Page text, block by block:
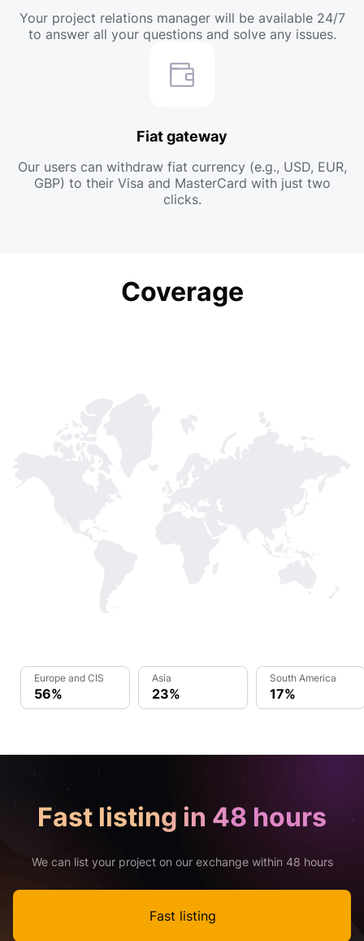
Your project relations manager will be available 24/7
to answer all your questions and solve any issues.
Fiat gateway
Our users can withdraw fiat currency (e.g., USD, EUR,
GBP) to their Visa and MasterCard with just two
clicks.
Coverage
Europe and CIS
56%
Asia
23%
South America
17%
Fast listing in 48 hours
We can list your project on our exchange within 48 hours
Fast listing